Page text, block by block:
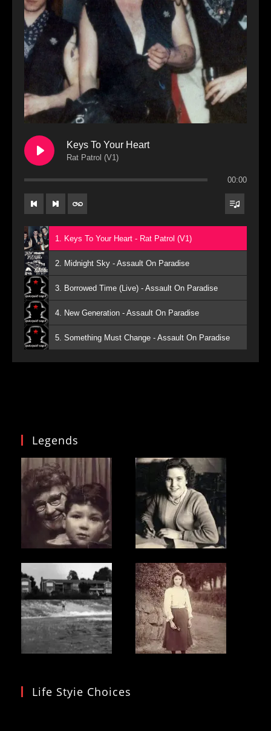
Keys To Your Heart
Rat Patrol (V1)
00:00
1. Keys To Your Heart - Rat Patrol (V1)
2. Midnight Sky - Assault On Paradise
3. Borrowed Time (Live) - Assault On Paradise
4. New Generation - Assault On Paradise
5. Something Must Change - Assault On Paradise
Legends
Life Styie Choices